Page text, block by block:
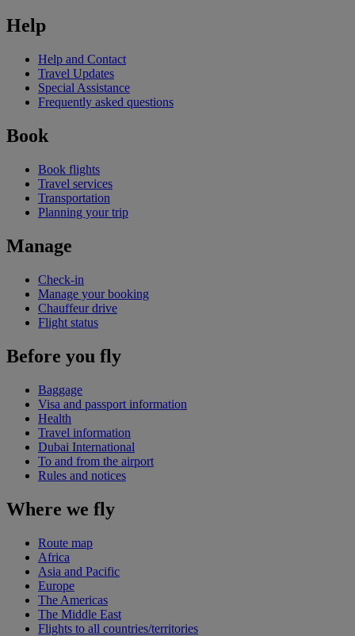
Help
Help and Contact
Travel Updates
Special Assistance
Frequently asked questions
Book
Book flights
Travel services
Transportation
Planning your trip
Manage
Check-in
Manage your booking
Chauffeur drive
Flight status
Before you fly
Baggage
Visa and passport information
Health
Travel information
Dubai International
To and from the airport
Rules and notices
Where we fly
Route map
Africa
Asia and Pacific
Europe
The Americas
The Middle East
Flights to all countries/territories